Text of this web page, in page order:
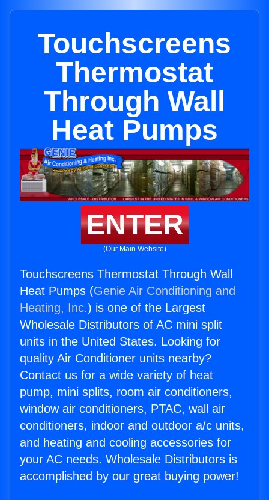
Touchscreens
Thermostat
Through Wall
Heat Pumps
ENTER
(Our Main Website)
Touchscreens Thermostat Through Wall
Heat Pumps (Genie Air Conditioning and
Heating, Inc.) is one of the Largest
Wholesale Distributors of AC mini split
units in the United States. Looking for
quality Air Conditioner units nearby?
Contact us for a wide variety of heat
pump, mini splits, room air conditioners,
window air conditioners, PTAC, wall air
conditioners, indoor and outdoor a/c units,
and heating and cooling accessories for
your AC needs. Wholesale Distributors is
accomplished by our great buying power!